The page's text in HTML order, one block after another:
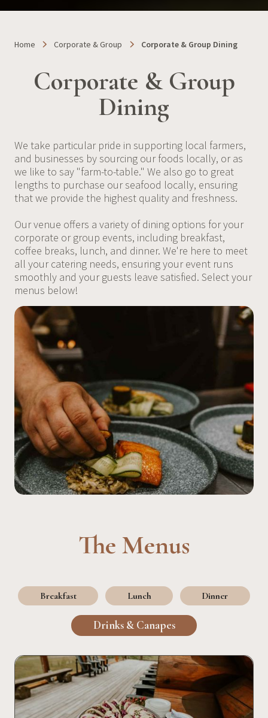
Home Corporate & Group Corporate & Group Dining
Corporate & Group
Dining
We take particular pride in supporting local farmers,
and businesses by sourcing our foods locally, or as
we like to say "farm-to-table." We also go to great
lengths to purchase our seafood locally, ensuring
that we provide the highest quality and freshness.
Our venue offers a variety of dining options for your
corporate or group events, including breakfast,
coffee breaks, lunch, and dinner. We're here to meet
all your catering needs, ensuring your event runs
smoothly and your guests leave satisfied. Select your
menus below!
The Menus
Breakfast Lunch Dinner
Drinks & Canapes